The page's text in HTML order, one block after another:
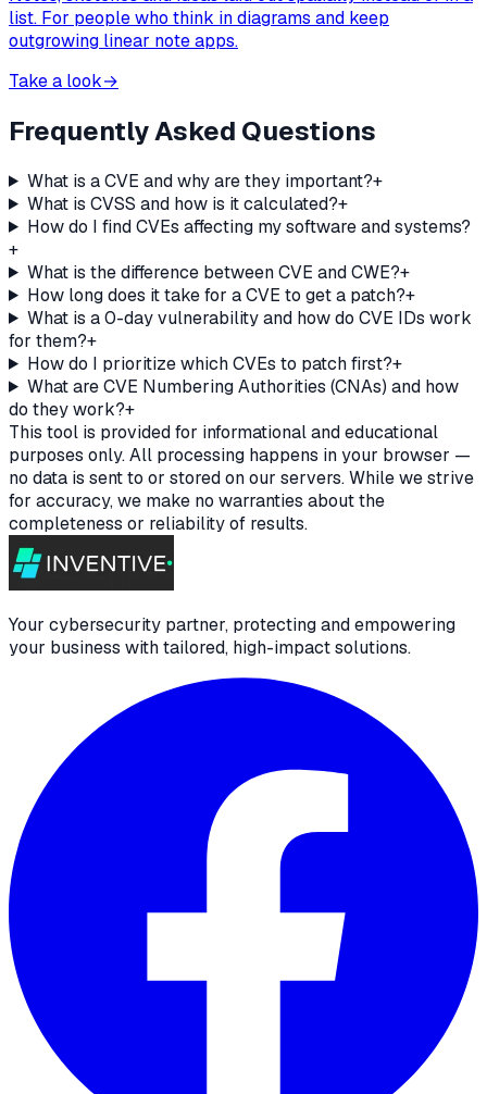
list. For people who think in diagrams and keep
outgrowing linear note apps.
Take a look→
Frequently Asked Questions
What is a CVE and why are they important?+
What is CVSS and how is it calculated?+
How do I find CVEs affecting my software and systems?
+
What is the difference between CVE and CWE?+
How long does it take for a CVE to get a patch?+
What is a 0-day vulnerability and how do CVE IDs work
for them?+
How do I prioritize which CVEs to patch first?+
What are CVE Numbering Authorities (CNAs) and how
do they work?+
This tool is provided for informational and educational
purposes only. All processing happens in your browser —
no data is sent to or stored on our servers. While we strive
for accuracy, we make no warranties about the
completeness or reliability of results.
Your cybersecurity partner, protecting and empowering
your business with tailored, high-impact solutions.